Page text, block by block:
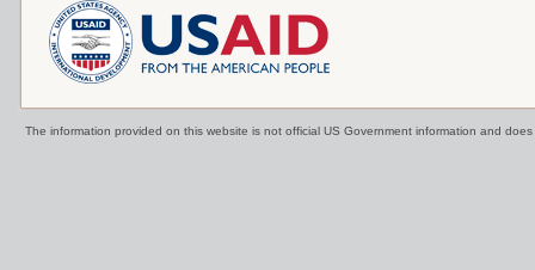
The information provided on this website is not official US Government information and